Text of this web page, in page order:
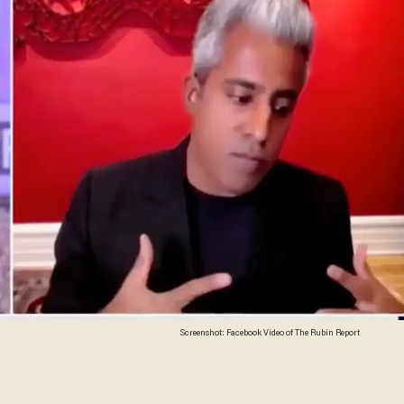
Screenshot: Facebook Video of The Rubin Report